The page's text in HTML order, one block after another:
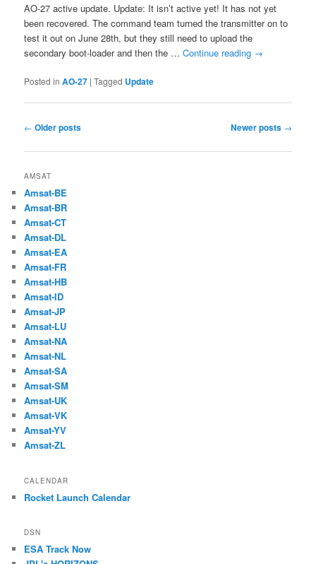
AO-27 active update. Update: It isn’t active yet! It has not yet
been recovered. The command team turned the transmitter on to
test it out on June 28th, but they still need to upload the
secondary boot-loader and then the …Continue reading →
Posted in AO-27 |Tagged Update
Post
← Older posts Newer posts →
AMSAT
Amsat-BE
Amsat-BR
Amsat-CT
Amsat-DL
Amsat-EA
Amsat-FR
Amsat-HB
Amsat-ID
Amsat-JP
Amsat-LU
Amsat-NA
Amsat-NL
Amsat-SA
Amsat-SM
Amsat-UK
Amsat-VK
Amsat-YV
Amsat-ZL
CALENDAR
Rocket Launch Calendar
DSN
ESA Track Now